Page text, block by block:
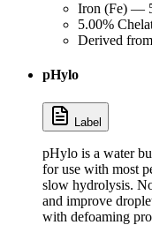
Iron (Fe) —
5.00%
Derived
pHylo
Label
pHylo is a water
for use with most
slow hydrolysis.
and improve
with defoaming